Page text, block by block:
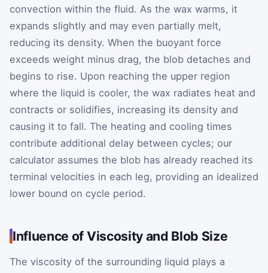
convection within the fluid. As the wax warms, it
expands slightly and may even partially melt,
reducing its density. When the buoyant force
exceeds weight minus drag, the blob detaches and
begins to rise. Upon reaching the upper region
where the liquid is cooler, the wax radiates heat and
contracts or solidifies, increasing its density and
causing it to fall. The heating and cooling times
contribute additional delay between cycles; our
calculator assumes the blob has already reached its
terminal velocities in each leg, providing an idealized
lower bound on cycle period.
Influence of Viscosity and Blob Size
The viscosity of the surrounding liquid plays a